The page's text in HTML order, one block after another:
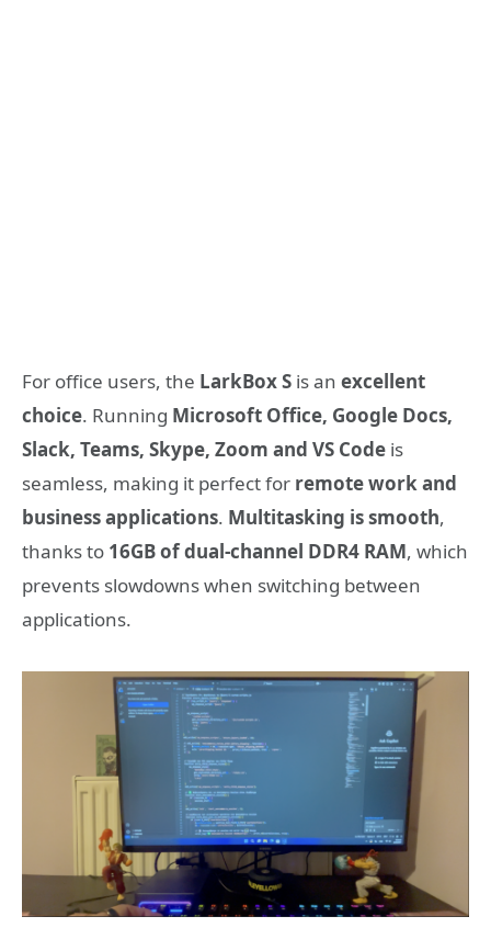
For office users, the LarkBox S is an excellent
choice. Running Microsoft Office, Google Docs,
Slack, Teams, Skype, Zoom and VS Code is
seamless, making it perfect for remote work and
business applications. Multitasking is smooth,
thanks to 16GB of dual-channel DDR4 RAM, which
prevents slowdowns when switching between
applications.